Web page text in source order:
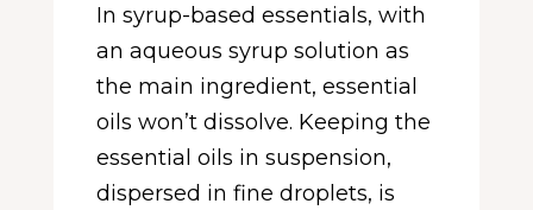
In syrup-based essentials, with
an aqueous syrup solution as
the main ingredient, essential
oils won’t dissolve. Keeping the
essential oils in suspension,
dispersed in fine droplets, is